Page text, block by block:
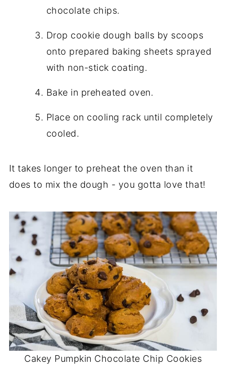
chocolate chips.
Drop cookie dough balls by scoops
onto prepared baking sheets sprayed
with non-stick coating.
Bake in preheated oven.
Place on cooling rack until completely
cooled.
It takes longer to preheat the oven than it
does to mix the dough - you gotta love that!
Cakey Pumpkin Chocolate Chip Cookies